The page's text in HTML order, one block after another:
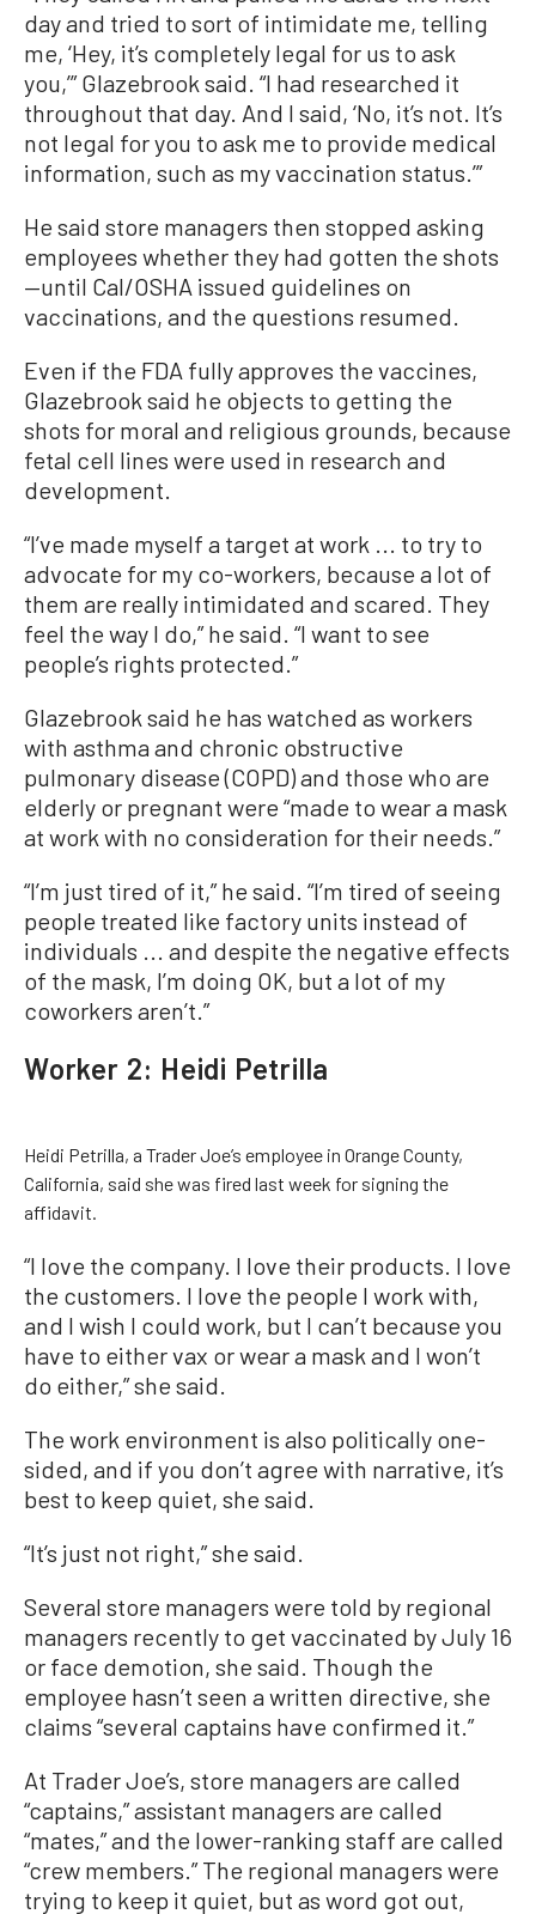
day and tried to sort of intimidate me, telling
me, ‘Hey, it’s completely legal for us to ask
you,’” Glazebrook said. “I had researched it
throughout that day. And I said, ‘No, it’s not. It’s
not legal for you to ask me to provide medical
information, such as my vaccination status.’”
He said store managers then stopped asking
employees whether they had gotten the shots
—until Cal/OSHA issued guidelines on
vaccinations, and the questions resumed.
Even if the FDA fully approves the vaccines,
Glazebrook said he objects to getting the
shots for moral and religious grounds, because
fetal cell lines were used in research and
development.
“I’ve made myself a target at work ... to try to
advocate for my co-workers, because a lot of
them are really intimidated and scared. They
feel the way I do,” he said. “I want to see
people’s rights protected.”
Glazebrook said he has watched as workers
with asthma and chronic obstructive
pulmonary disease (COPD) and those who are
elderly or pregnant were “made to wear a mask
at work with no consideration for their needs.”
“I’m just tired of it,” he said. “I’m tired of seeing
people treated like factory units instead of
individuals ... and despite the negative effects
of the mask, I’m doing OK, but a lot of my
coworkers aren’t.”
Worker 2: Heidi Petrilla
Heidi Petrilla, a Trader Joe’s employee in Orange County,
California, said she was fired last week for signing the
affidavit.
“I love the company. I love their products. I love
the customers. I love the people I work with,
and I wish I could work, but I can’t because you
have to either vax or wear a mask and I won’t
do either,” she said.
The work environment is also politically one-
sided, and if you don’t agree with narrative, it’s
best to keep quiet, she said.
“It’s just not right,” she said.
Several store managers were told by regional
managers recently to get vaccinated by July 16
or face demotion, she said. Though the
employee hasn’t seen a written directive, she
claims “several captains have confirmed it.”
At Trader Joe’s, store managers are called
“captains,” assistant managers are called
“mates,” and the lower-ranking staff are called
“crew members.” The regional managers were
trying to keep it quiet, but as word got out,